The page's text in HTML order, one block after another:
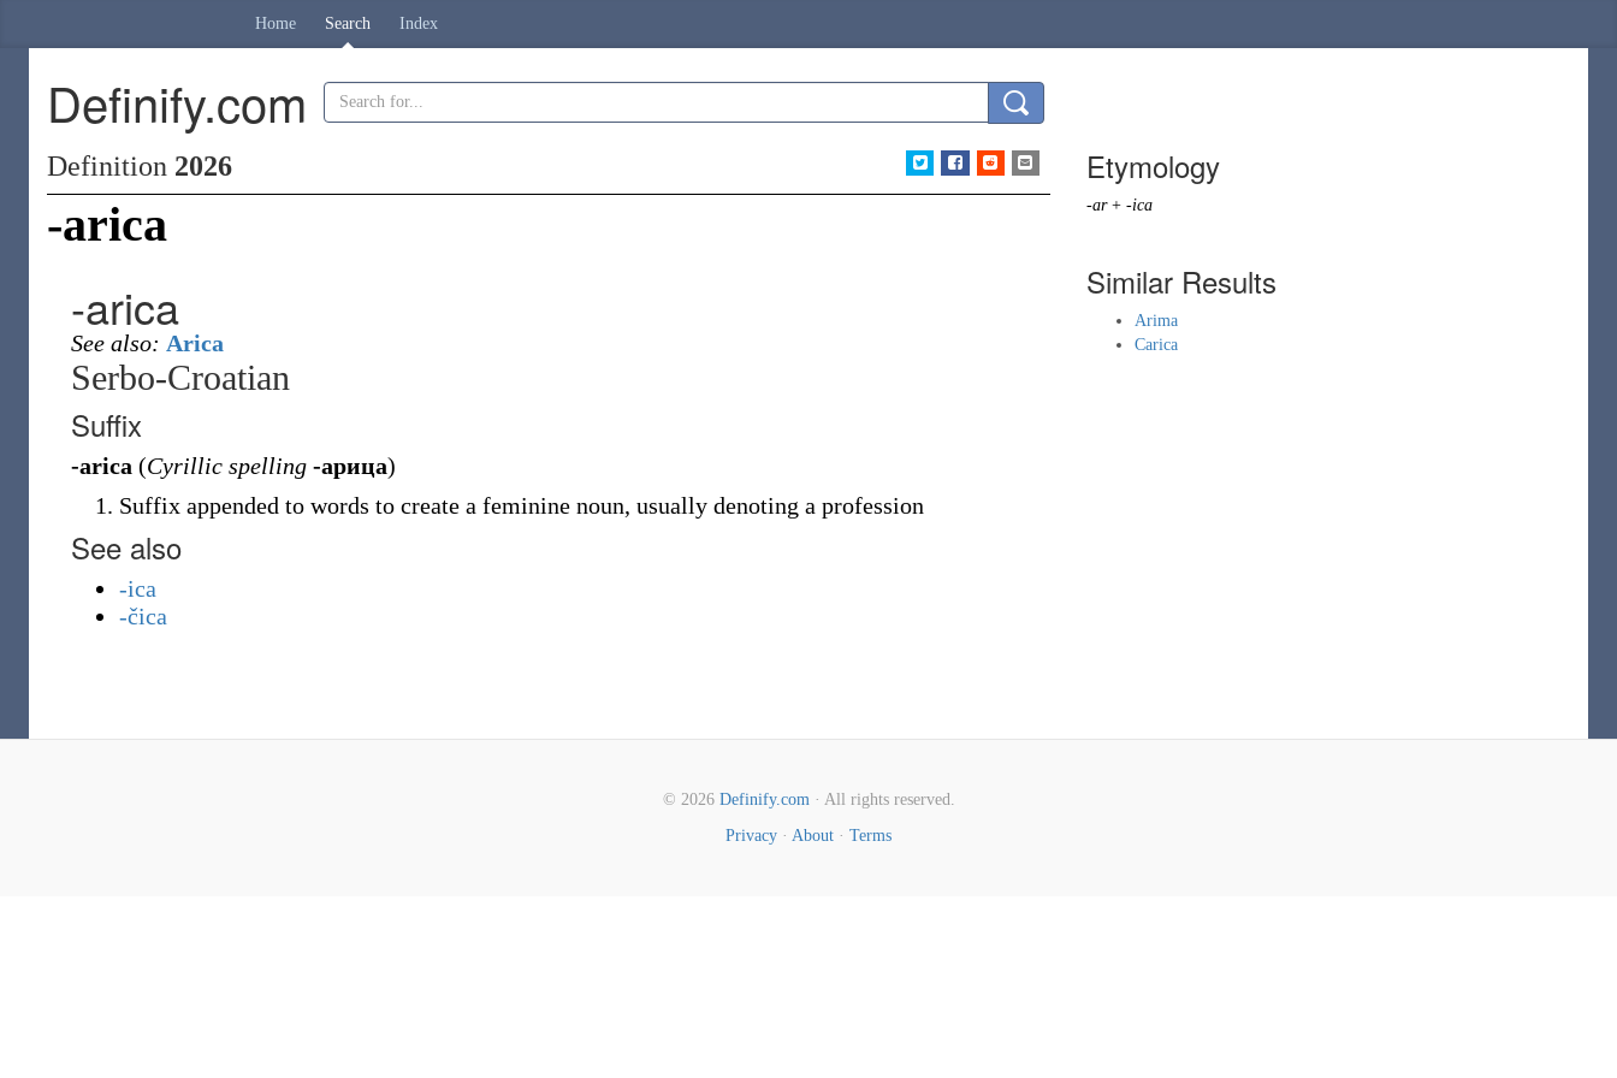
Home Search Index
Definify.com
Definition 2026
-arica
-arica
See also: Arica
Serbo-Croatian
Suffix
-arica (Cyrillic spelling -арица)
Suffix appended to words to create a feminine noun, usually denoting a profession
See also
-ica
-čica
Etymology
-ar+ -ica
Similar Results
Arima
Carica
© 2026 Definify.com· All rights reserved.
Privacy · About · Terms